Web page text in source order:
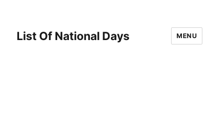
List Of National Days MENU